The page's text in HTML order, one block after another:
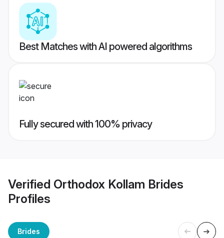
Best Matches with AI powered algorithms
Fully secured with 100% privacy
Verified Orthodox Kollam Brides
Profiles
Brides